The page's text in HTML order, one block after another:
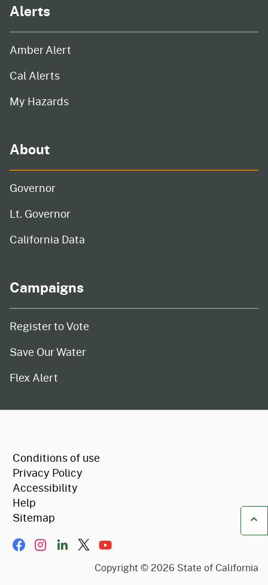
Alerts
Amber Alert
Cal Alerts
My Hazards
About
Governor
Lt. Governor
California Data
Campaigns
Register to Vote
Save Our Water
Flex Alert
Conditions of use
Privacy Policy
Accessibility
Help
Sitemap
Facebook
Instagram
LinkInTwitter/X
YouTube
Copyright © 2026 State of California